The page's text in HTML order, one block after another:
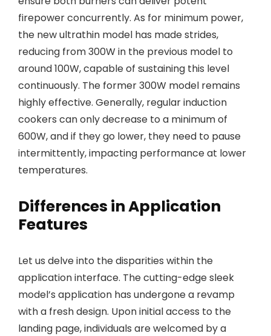
firepower concurrently. As for minimum power,
the new ultrathin model has made strides,
reducing from 300W in the previous model to
around 100W, capable of sustaining this level
continuously. The former 300W model remains
highly effective. Generally, regular induction
cookers can only decrease to a minimum of
600W, and if they go lower, they need to pause
intermittently, impacting performance at lower
temperatures.
Differences in Application
Features
Let us delve into the disparities within the
application interface. The cutting-edge sleek
model’s application has undergone a revamp
with a fresh design. Upon initial access to the
landing page, individuals are welcomed by a